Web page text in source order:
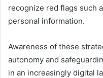
recognize red flags such
personal information.
Awareness of these
autonomy and
in an increasingly digital